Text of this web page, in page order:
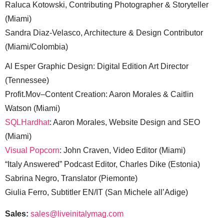
Raluca Kotowski, Contributing Photographer & Storyteller
(Miami)
Sandra Diaz-Velasco, Architecture & Design Contributor
(Miami/Colombia)
Al Esper Graphic Design: Digital Edition Art Director
(Tennessee)
Profit.Mov–Content Creation: Aaron Morales & Caitlin
Watson (Miami)
SQLHardhat: Aaron Morales, Website Design and SEO
(Miami)
Visual Popcorn: John Craven, Video Editor (Miami)
“Italy Answered” Podcast Editor, Charles Dike (Estonia)
Sabrina Negro, Translator (Piemonte)
Giulia Ferro, Subtitler EN/IT (San Michele all’Adige)
Sales: sales@liveinitalymag.com